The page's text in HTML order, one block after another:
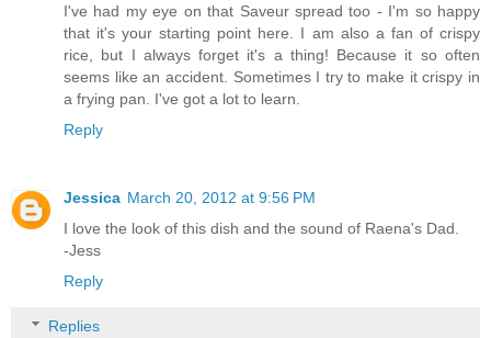
I've had my eye on that Saveur spread too - I'm so happy
that it's your starting point here. I am also a fan of crispy
rice, but I always forget it's a thing! Because it so often
seems like an accident. Sometimes I try to make it crispy in
a frying pan. I've got a lot to learn.
Reply
Jessica March 20, 2012 at 9:56 PM
I love the look of this dish and the sound of Raena's Dad.
-Jess
Reply
Replies